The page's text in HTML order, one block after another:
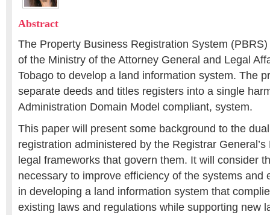
Abstract
The Property Business Registration System
of the Ministry of the Attorney General and Legal
Tobago to develop a land information system. The
separate deeds and titles registers into a single
Administration Domain Model compliant, system.
This paper will present some background to the
registration administered by the Registrar
legal frameworks that govern them. It will consider
necessary to improve efficiency of the systems and
in developing a land information system that
existing laws and regulations while supporting new